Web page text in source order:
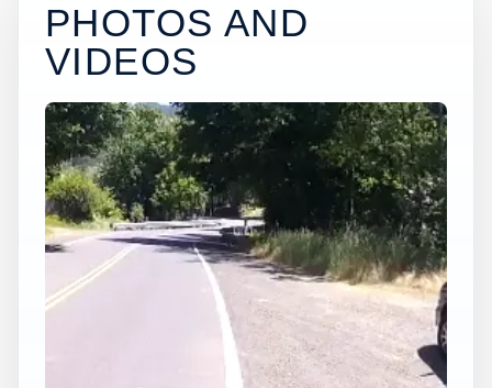
PHOTOS AND
VIDEOS
Cloverdale, Oregon, United States
×